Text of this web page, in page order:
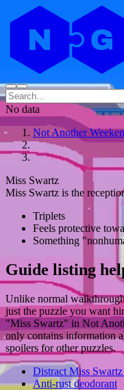
No data
Not Another
Miss Swartz
Miss Swartz is the
Triplets
Feels protective
Something
Guide listing
Unlike normal
just the puzzle you want
"Miss Swartz" in Not
only contains information
spoilers for other puzzles.
Distract Miss
Anti-rust deodorant